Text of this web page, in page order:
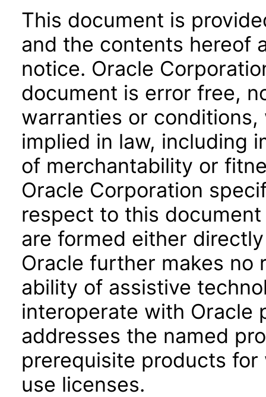
This document is
and the contents hereof
notice. Oracle
document is error free,
warranties or
implied in law, including
of merchantability or
Oracle Corporation
respect to this
are formed either
Oracle further makes no
ability of assistive
interoperate with Oracle
addresses the named
prerequisite products
use licenses.